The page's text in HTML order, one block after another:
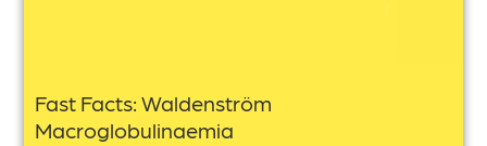
Fast Facts: Waldenström
Macroglobulinaemia